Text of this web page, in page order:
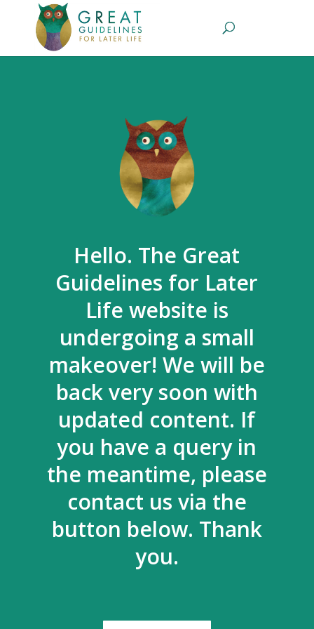
Hello. The Great
Guidelines for Later
Life website is
undergoing a small
makeover! We will be
back very soon with
updated content. If
you have a query in
the meantime, please
contact us via the
button below. Thank
you.